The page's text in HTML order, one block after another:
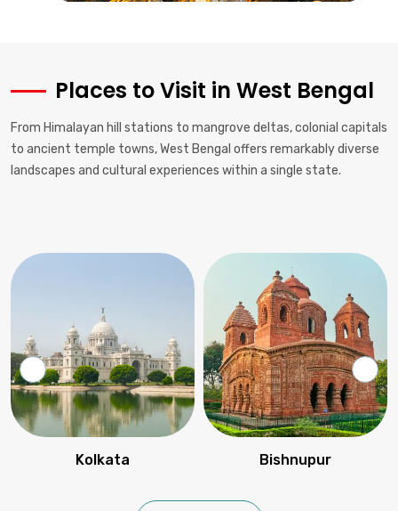
Places to Visit in West Bengal
From Himalayan hill stations to mangrove deltas, colonial capitals
to ancient temple towns, West Bengal offers remarkably diverse
landscapes and cultural experiences within a single state.
Kolkata Bishnupur